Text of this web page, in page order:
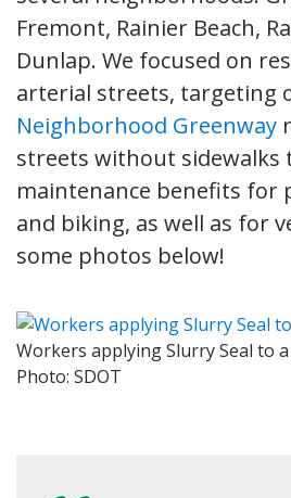
Fremont, Rainier Beach,
Dunlap. We focused on
arterial streets, targeting
Neighborhood Greenway
streets without sidewalks
maintenance benefits for
and biking, as well as for
some photos below!
Workers applying Slurry Seal to
Photo: SDOT